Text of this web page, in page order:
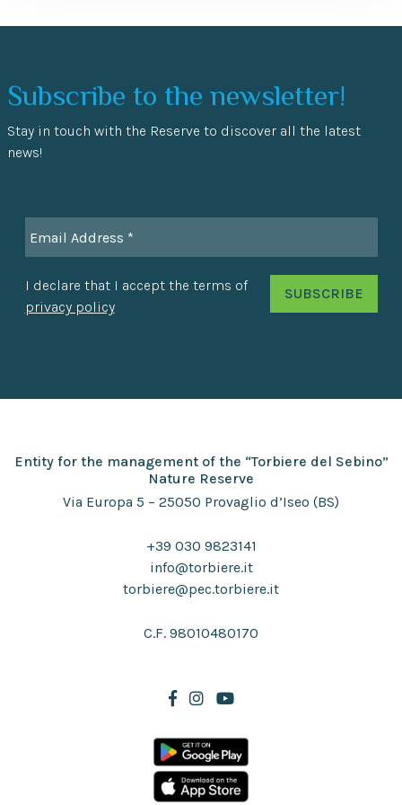
Subscribe to the newsletter!
Stay in touch with the Reserve to discover all the latest
news!
I declare that I accept the terms of
privacy policy
Entity for the management of the “Torbiere del Sebino”
Nature Reserve
Via Europa 5 – 25050 Provaglio d’Iseo (BS)
+39 030 9823141
info@torbiere.it
torbiere@pec.torbiere.it
C.F. 98010480170